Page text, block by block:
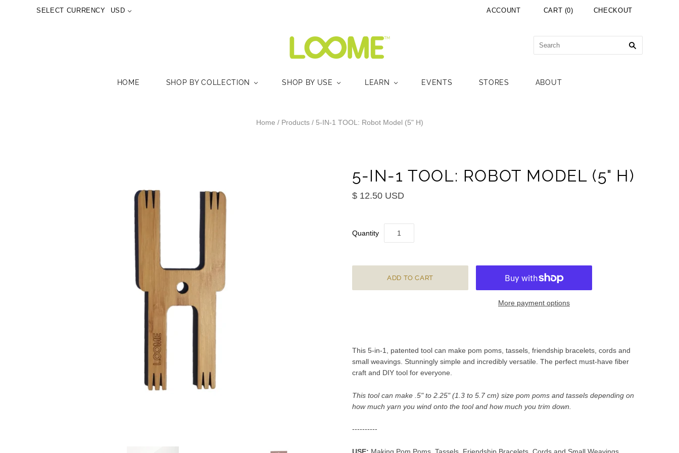
SELECT CURRENCY USD ACCOUNT CART (0) CHECKOUT
HOME SHOP BY COLLECTION SHOP BY USE LEARN EVENTS STORES ABOUT
Home / Products / 5-IN-1 TOOL: Robot Model (5" H)
5-IN-1 TOOL: ROBOT MODEL (5" H)
$ 12.50 USD
Quantity
More payment options
This 5-in-1, patented tool can make pom poms, tassels, friendship bracelets, cords and
small weavings. Stunningly simple and incredibly versatile. The perfect must-have fiber
craft and DIY tool for everyone.
This tool can make .5" to 2.25" (1.3 to 5.7 cm) size pom poms and tassels depending on
how much yarn you wind onto the tool and how much you trim down.
----------
USE: Making Pom Poms, Tassels, Friendship Bracelets, Cords and Small Weavings